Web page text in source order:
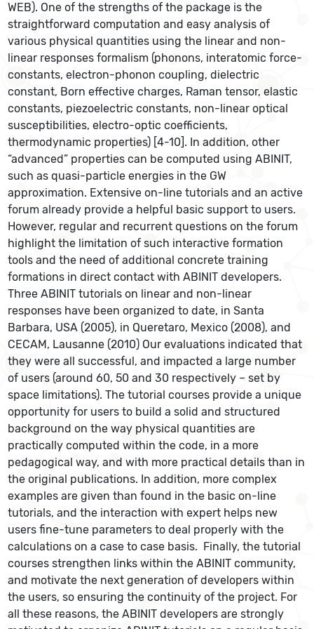
WEB). One of the strengths of the package is the
straightforward computation and easy analysis of
various physical quantities using the linear and non-
linear responses formalism (phonons, interatomic force-
constants, electron-phonon coupling, dielectric
constant, Born effective charges, Raman tensor, elastic
constants, piezoelectric constants, non-linear optical
susceptibilities, electro-optic coefficients,
thermodynamic properties) [4-10]. In addition, other
“advanced” properties can be computed using ABINIT,
such as quasi-particle energies in the GW
approximation. Extensive on-line tutorials and an active
forum already provide a helpful basic support to users.
However, regular and recurrent questions on the forum
highlight the limitation of such interactive formation
tools and the need of additional concrete training
formations in direct contact with ABINIT developers.
Three ABINIT tutorials on linear and non-linear
responses have been organized to date, in Santa
Barbara, USA (2005), in Queretaro, Mexico (2008), and
CECAM, Lausanne (2010) Our evaluations indicated that
they were all successful, and impacted a large number
of users (around 60, 50 and 30 respectively – set by
space limitations). The tutorial courses provide a unique
opportunity for users to build a solid and structured
background on the way physical quantities are
practically computed within the code, in a more
pedagogical way, and with more practical details than in
the original publications. In addition, more complex
examples are given than found in the basic on-line
tutorials, and the interaction with expert helps new
users fine-tune parameters to deal properly with the
calculations on a case to case basis. Finally, the tutorial
courses strengthen links within the ABINIT community,
and motivate the next generation of developers within
the users, so ensuring the continuity of the project. For
all these reasons, the ABINIT developers are strongly